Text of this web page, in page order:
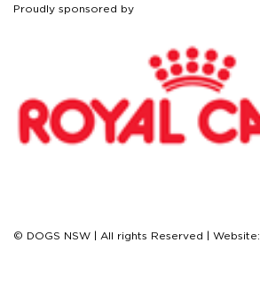
Proudly sponsored by
© DOGS NSW | All rights Reserved | Website: